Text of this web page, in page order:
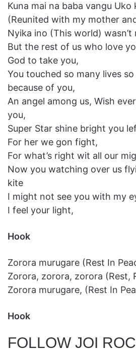
Kuna mai na baba vangu Uko
(Reunited with my mother
Nyika ino (This world) wasn’t
But the rest of us who love
God to take you,
You touched so many lives
because of you,
An angel among us, Wish
you,
Super Star shine bright you
For her we gon fight,
For what’s right wit all our
Now you watching over us
kite
I might not see you with my
I feel your light,
Hook
Zorora murugare (Rest In
Zorora, zorora, zorora (Rest,
Zorora murugare, (Rest In
Hook
FOLLOW JOI